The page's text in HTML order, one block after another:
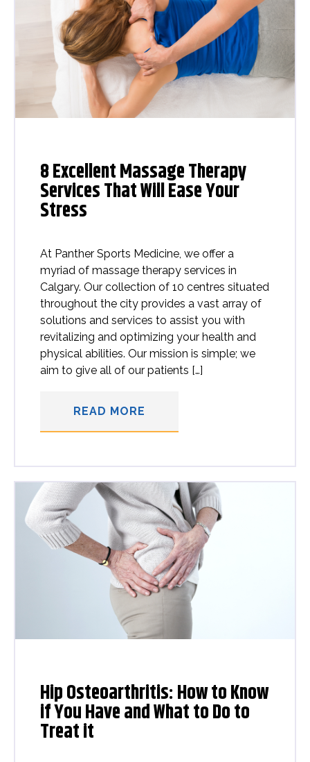
8 Excellent Massage Therapy
Services That Will Ease Your
Stress
At Panther Sports Medicine, we offer a
myriad of massage therapy services in
Calgary. Our collection of 10 centres situated
throughout the city provides a vast array of
solutions and services to assist you with
revitalizing and optimizing your health and
physical abilities. Our mission is simple; we
aim to give all of our patients […]
READ MORE
Hip Osteoarthritis: How to Know
if You Have and What to Do to
Treat it